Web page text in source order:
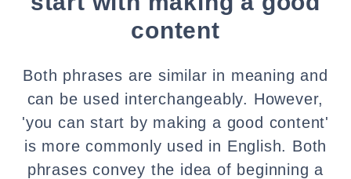
content
Both phrases are similar in meaning and
can be used interchangeably. However,
'you can start by making a good content'
is more commonly used in English. Both
phrases convey the idea of beginning a